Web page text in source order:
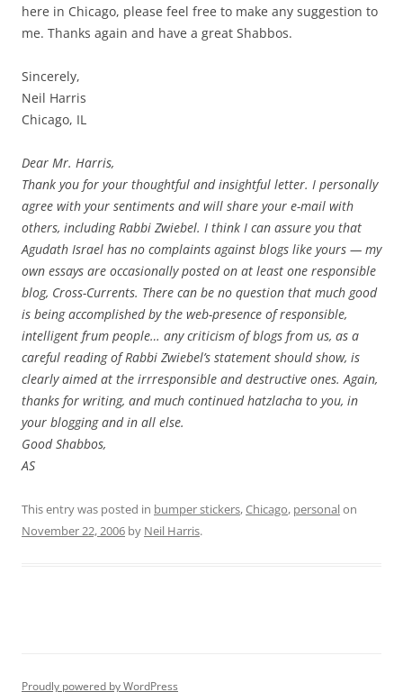
here in Chicago, please feel free to make any suggestion to
me. Thanks again and have a great Shabbos.
Sincerely,
Neil Harris
Chicago, IL
Dear Mr. Harris,
Thank you for your thoughtful and insightful letter. I personally
agree with your sentiments and will share your e-mail with
others, including Rabbi Zwiebel. I think I can assure you that
Agudath Israel has no complaints against blogs like yours — my
own essays are occasionally posted on at least one responsible
blog, Cross-Currents. There can be no question that much good
is being accomplished by the web-presence of responsible,
intelligent frum people… any criticism of blogs from us, as a
careful reading of Rabbi Zwiebel’s statement should show, is
clearly aimed at the irrresponsible and destructive ones. Again,
thanks for writing, and much continued hatzlacha to you, in
your blogging and in all else.
Good Shabbos,
AS
This entry was posted in bumper stickers,Chicago, personalon
November 22, 2006 by Neil Harris.
Proudly powered by WordPress